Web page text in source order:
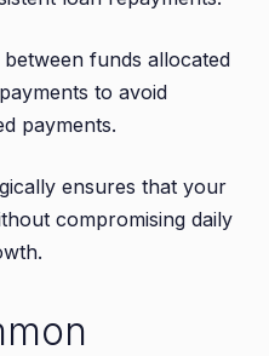
funds allocated
to avoid
payments.
ensures that your
compromising daily